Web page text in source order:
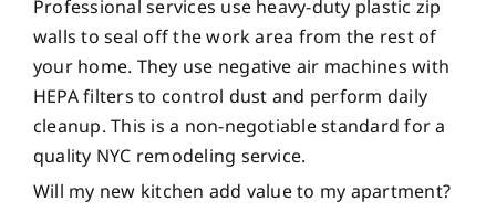
Professional services use heavy-duty plastic zip
walls to seal off the work area from the rest of
your home. They use negative air machines with
HEPA filters to control dust and perform daily
cleanup. This is a non-negotiable standard for a
quality NYC remodeling service.
Will my new kitchen add value to my apartment?